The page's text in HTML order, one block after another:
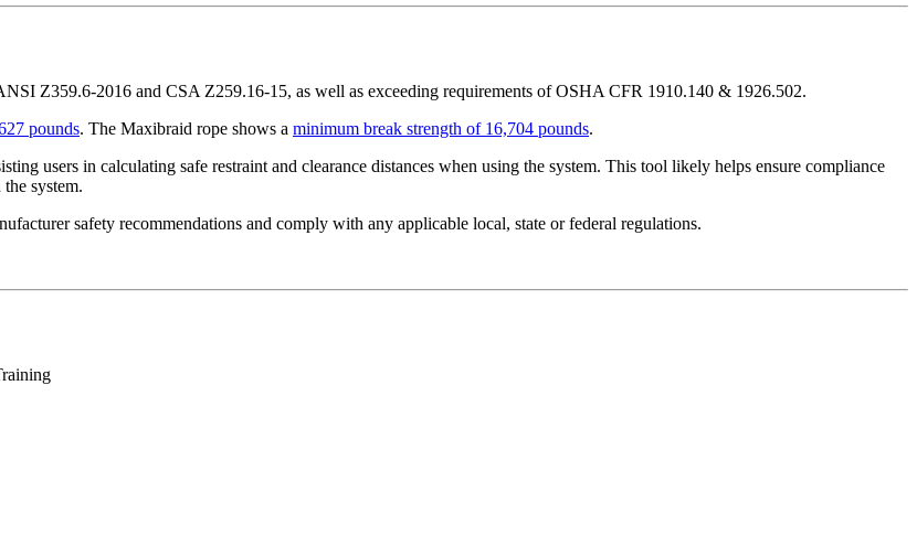
Z359.6-2016 and CSA Z259.16-15, as well as exceeding requirements of OSHA CFR 1910.140 & 1926.502.
pounds. The Maxibraid rope shows a minimum break strength of 16,704 pounds.
users in calculating safe restraint and clearance distances when using the system. This tool likely helps ensure compliance
system.
safety recommendations and comply with any applicable local, state or federal regulations.